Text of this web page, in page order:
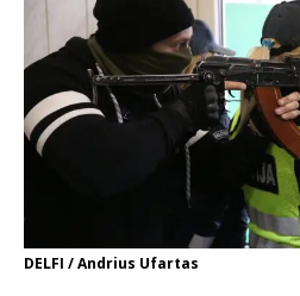
DELFI / Andrius Ufartas